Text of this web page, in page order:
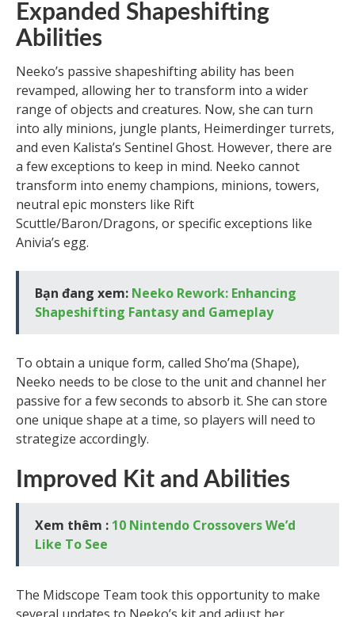
Expanded Shapeshifting
Abilities
Neeko’s passive shapeshifting ability has been
revamped, allowing her to transform into a wider
range of objects and creatures. Now, she can turn
into ally minions, jungle plants, Heimerdinger turrets,
and even Kalista’s Sentinel Ghost. However, there are
a few exceptions to keep in mind. Neeko cannot
transform into enemy champions, minions, towers,
neutral epic monsters like Rift
Scuttle/Baron/Dragons, or specific exceptions like
Anivia’s egg.
Bạn đang xem: Neeko Rework: Enhancing
Shapeshifting Fantasy and Gameplay
To obtain a unique form, called Sho’ma (Shape),
Neeko needs to be close to the unit and channel her
passive for a few seconds to absorb it. She can store
one unique shape at a time, so players will need to
strategize accordingly.
Improved Kit and Abilities
Xem thêm : 10 Nintendo Crossovers We’d
Like To See
The Midscope Team took this opportunity to make